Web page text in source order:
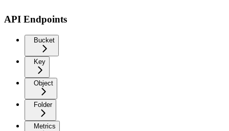
API Endpoints
Bucket
Key
Object
Folder
Metrics